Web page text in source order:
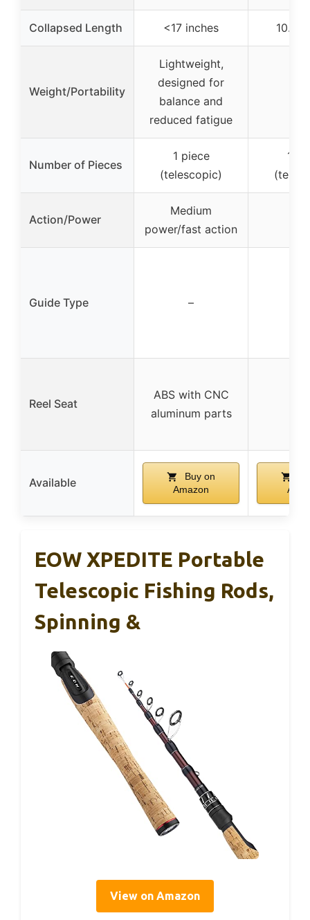
Collapsed Length <17 inches 10.4
Weight/Portability
Lightweight,
designed for
balance and
reduced fatigue
Number of Pieces
1 piece
(telescopic)
1
Action/Power
Medium
power/fast action
Guide Type –
Reel Seat
ABS with CNC
aluminum parts
Available
Buy on
Amazon
EOW XPEDITE Portable
Telescopic Fishing Rods,
Spinning &
View on Amazon